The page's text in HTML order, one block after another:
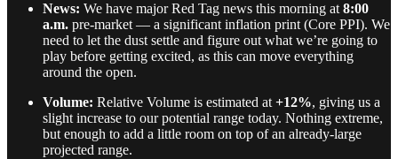
News: We have major Red Tag news this morning at 8:00
a.m. pre-market — a significant inflation print (Core PPI). We
need to let the dust settle and figure out what we’re going to
play before getting excited, as this can move everything
around the open.
Volume: Relative Volume is estimated at +12%, giving us a
slight increase to our potential range today. Nothing extreme,
but enough to add a little room on top of an already-large
projected range.